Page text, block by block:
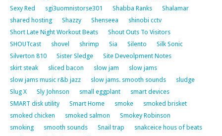
Sexy Red
sgi3uomnistorse301 Shabba Ranks
Shalamar
shared hosting
Shazzy Shenseea
shinobi cctv
Short Late Night Workout Beats
Shout Outs To Visitors
SHOUTcast
shovel shrimp Sia Silento
Silk Sonic
Silverton 810
Sister Sledge
Site Deveolpment Notes
skirt steak
sliced bacon slow jam
slow jams
slow jams music r&b jazz
slow jams. smooth sounds
sludge
Slug X
Sly Johnson small eggplant
smart devices
SMART disk utility
Smart Home smoke
smoked brisket
smoked chicken
smoked salmon
Smokey Robinson
smoking
smooth sounds Snail trap
snakceice hous of beats